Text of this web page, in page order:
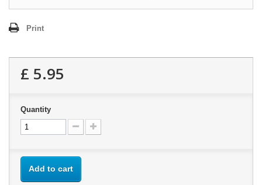
Print
£ 5.95
Quantity
Add to cart